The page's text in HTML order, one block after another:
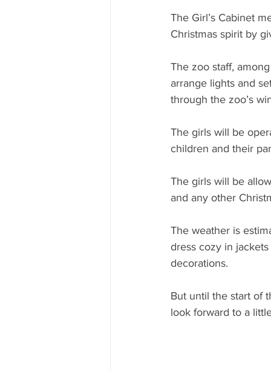
The Girl’s Cabinet
Christmas spirit by
The zoo staff,
arrange lights and
through the zoo’s
The girls will be
children and their
The girls will be
and any other
The weather is
dress cozy in
decorations.
But until the start of
look forward to a